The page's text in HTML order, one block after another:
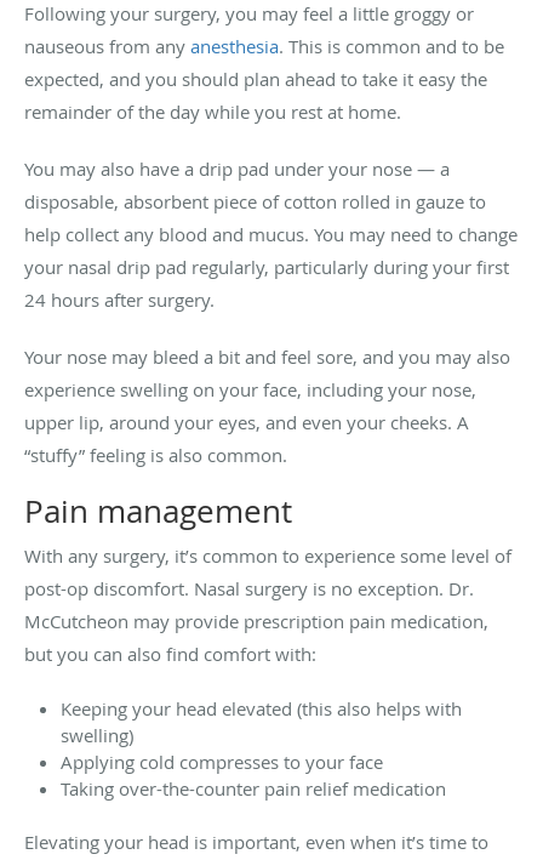
Following your surgery, you may feel a little groggy or
nauseous from any anesthesia. This is common and to be
expected, and you should plan ahead to take it easy the
remainder of the day while you rest at home.
You may also have a drip pad under your nose — a
disposable, absorbent piece of cotton rolled in gauze to
help collect any blood and mucus. You may need to change
your nasal drip pad regularly, particularly during your first
24 hours after surgery.
Your nose may bleed a bit and feel sore, and you may also
experience swelling on your face, including your nose,
upper lip, around your eyes, and even your cheeks. A
“stuffy” feeling is also common.
Pain management
With any surgery, it’s common to experience some level of
post-op discomfort. Nasal surgery is no exception. Dr.
McCutcheon may provide prescription pain medication,
but you can also find comfort with:
Keeping your head elevated (this also helps with
swelling)
Applying cold compresses to your face
Taking over-the-counter pain relief medication
Elevating your head is important, even when it’s time to